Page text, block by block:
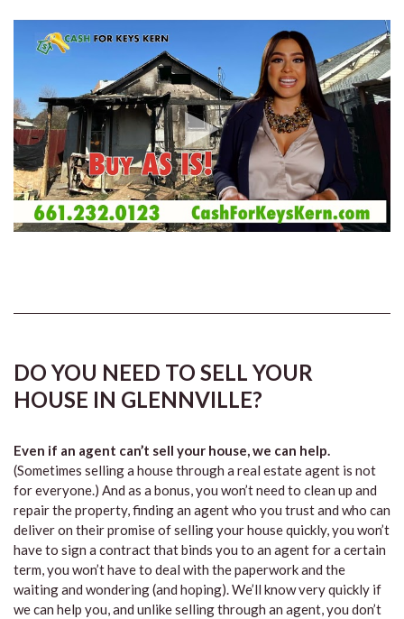
DO YOU NEED TO SELL YOUR
HOUSE IN GLENNVILLE?
Even if an agent can’t sell your house, we can help.
(Sometimes selling a house through a real estate agent is not
for everyone.) And as a bonus, you won’t need to clean up and
repair the property, finding an agent who you trust and who can
deliver on their promise of selling your house quickly, you won’t
have to sign a contract that binds you to an agent for a certain
term, you won’t have to deal with the paperwork and the
waiting and wondering (and hoping). We’ll know very quickly if
we can help you, and unlike selling through an agent, you don’t